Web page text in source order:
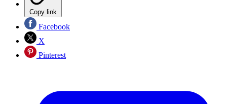
Copy link
Facebook
X
Pinterest